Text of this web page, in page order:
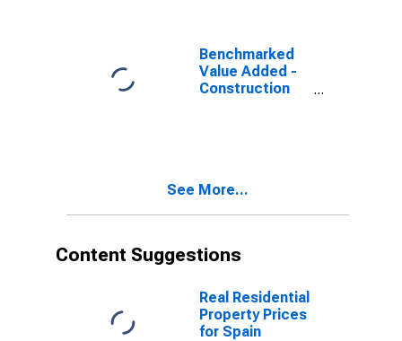
Benchmarked
Value Added -
Construction
See More...
Content Suggestions
Real Residential
Property Prices
for Spain